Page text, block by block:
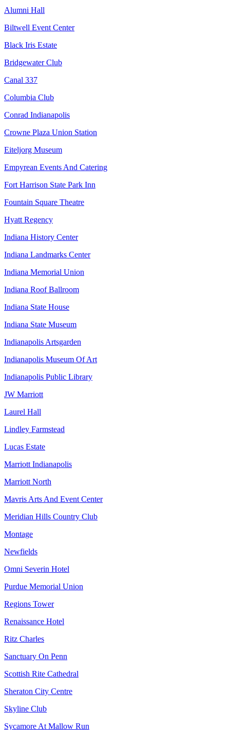
Alumni Hall
Biltwell Event Center
Black Iris Estate
Bridgewater Club
Canal 337
Columbia Club
Conrad Indianapolis
Crowne Plaza Union Station
Eiteljorg Museum
Empyrean Events And Catering
Fort Harrison State Park Inn
Fountain Square Theatre
Hyatt Regency
Indiana History Center
Indiana Landmarks Center
Indiana Memorial Union
Indiana Roof Ballroom
Indiana State House
Indiana State Museum
Indianapolis Artsgarden
Indianapolis Museum Of Art
Indianapolis Public Library
JW Marriott
Laurel Hall
Lindley Farmstead
Lucas Estate
Marriott Indianapolis
Marriott North
Mavris Arts And Event Center
Meridian Hills Country Club
Montage
Newfields
Omni Severin Hotel
Purdue Memorial Union
Regions Tower
Renaissance Hotel
Ritz Charles
Sanctuary On Penn
Scottish Rite Cathedral
Sheraton City Centre
Skyline Club
Sycamore At Mallow Run